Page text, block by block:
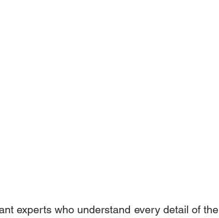
experts who understand every detail of the